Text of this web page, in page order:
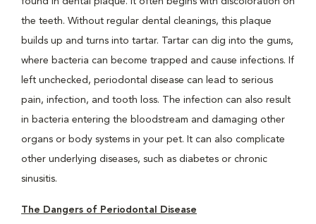
the teeth. Without regular dental cleanings, this plaque
builds up and turns into tartar. Tartar can dig into the gums,
where bacteria can become trapped and cause infections. If
left unchecked, periodontal disease can lead to serious
pain, infection, and tooth loss. The infection can also result
in bacteria entering the bloodstream and damaging other
organs or body systems in your pet. It can also complicate
other underlying diseases, such as diabetes or chronic
sinusitis.
The Dangers of Periodontal Disease